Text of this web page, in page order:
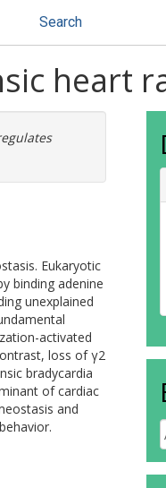
Search
heart
Eukaryotic
binding adenine
unexplained
activated
loss of γ2
bradycardia
of cardiac
and